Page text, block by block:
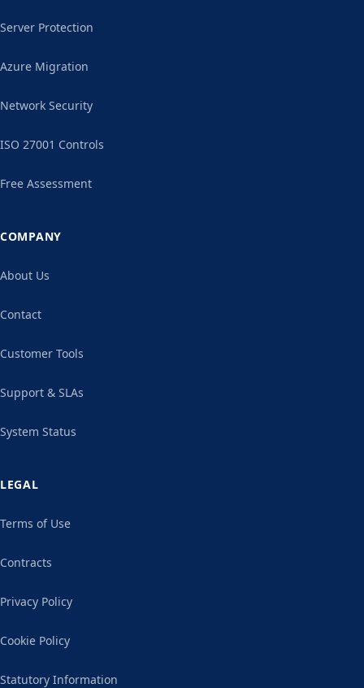
Server Protection
Azure Migration
Network Security
ISO 27001 Controls
Free Assessment
COMPANY
About Us
Contact
Customer Tools
Support & SLAs
System Status
LEGAL
Terms of Use
Contracts
Privacy Policy
Cookie Policy
Statutory Information